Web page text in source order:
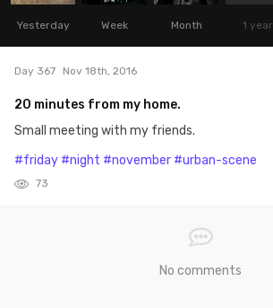
Yesterday Week Month 1 year
Day 367 Nov 18th, 2016
20 minutes from my home.
Small meeting with my friends.
#friday #night #november #urban-scene
73
No comments